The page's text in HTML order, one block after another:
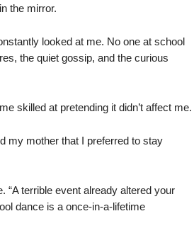
the mirror.
looked at me. No one at school
the quiet gossip, and the curious
skilled at pretending it didn’t affect me.
my mother that I preferred to stay
“A terrible event already altered your
dance is a once-in-a-lifetime